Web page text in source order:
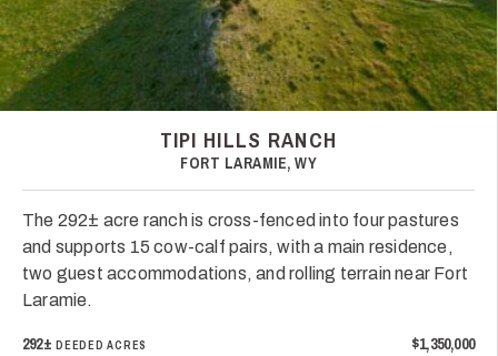
TIPI HILLS RANCH
FORT LARAMIE, WY
The 292± acre ranch is cross-fenced into four pastures
and supports 15 cow-calf pairs, with a main residence,
two guest accommodations, and rolling terrain near Fort
Laramie.
292± DEEDED ACRES $1,350,000